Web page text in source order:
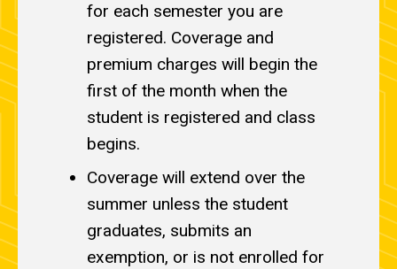
for each semester you are
registered. Coverage and
premium charges will begin the
first of the month when the
student is registered and class
begins.
Coverage will extend over the
summer unless the student
graduates, submits an
exemption, or is not enrolled for